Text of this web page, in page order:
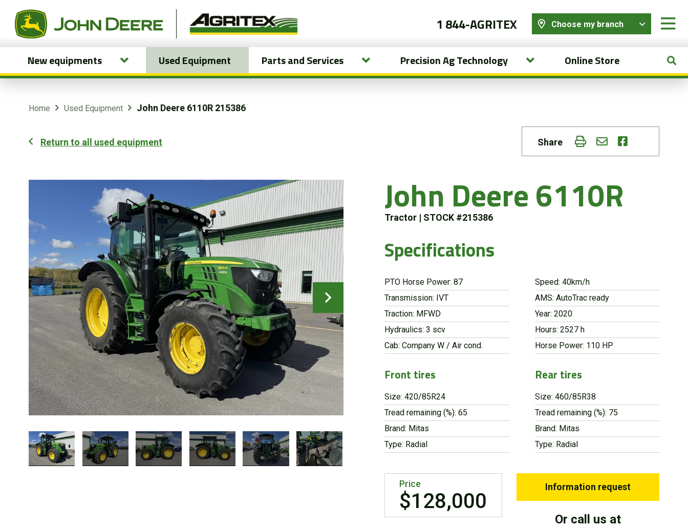
1 844-AGRITEX Choose my branch
New equipments Used Equipment Parts and Services Precision Ag Technology Online Store
Home Used Equipment John Deere 6110R 215386
Return to all used equipment Share
John Deere 6110R
Tractor | STOCK #215386
Specifications
PTO Horse Power: 87
Transmission: IVT
Traction: MFWD
Hydraulics: 3 scv
Cab: Company W / Air cond.
Speed: 40km/h
AMS: AutoTrac ready
Year: 2020
Hours: 2527 h
Horse Power: 110 HP
Front tires
Size: 420/85R24
Tread remaining (%): 65
Brand: Mitas
Type: Radial
Rear tires
Size: 460/85R38
Tread remaining (%): 75
Brand: Mitas
Type: Radial
Price
$128,000
Information request
Or call us at
New equipments
Used Equipment
About us
Promotions
Careers
News
Contact us